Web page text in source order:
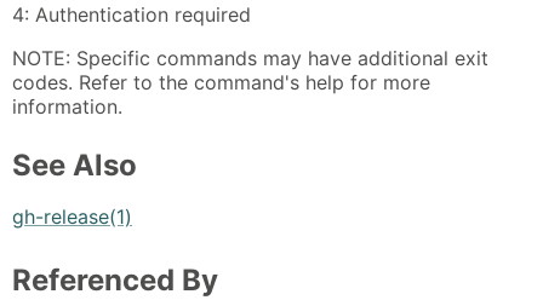
4: Authentication required
NOTE: Specific commands may have additional exit
codes. Refer to the command's help for more
information.
See Also
gh-release(1)
Referenced By